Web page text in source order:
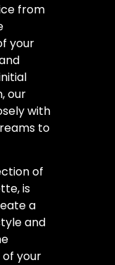
from
your
our
with
to
of
is
a
and
your